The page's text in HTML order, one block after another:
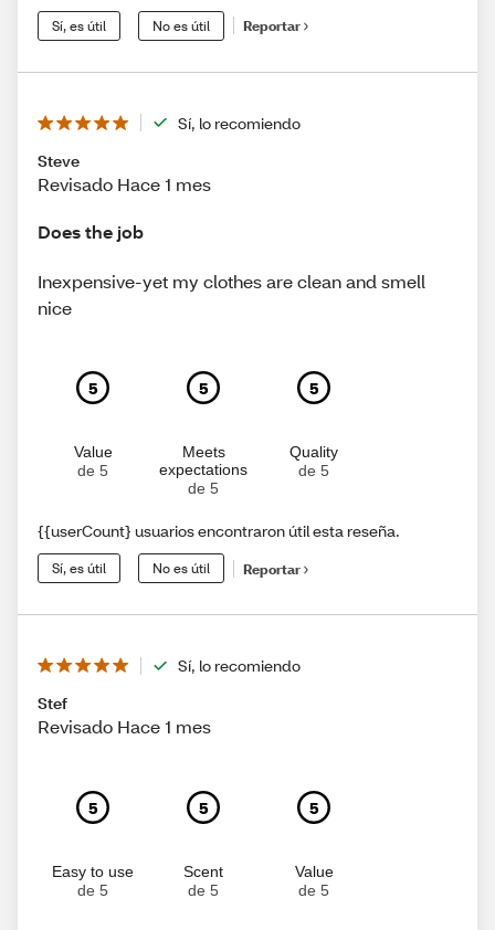
Sí, es útil No es útil Reportar
Sí, lo recomiendo
Steve
Revisado Hace 1 mes
Does the job
Inexpensive-yet my clothes are clean and smell
nice
5
Value
de 5
5
Meets
expectations
de 5
5
Quality
de 5
{{userCount} usuarios encontraron útil esta reseña.
Sí, es útil No es útil Reportar
Sí, lo recomiendo
Stef
Revisado Hace 1 mes
5
Easy to use
de 5
5
Scent
de 5
5
Value
de 5